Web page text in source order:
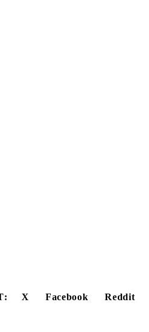
X Facebook
Reddit